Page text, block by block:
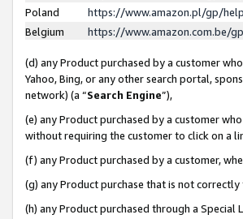
Poland
https://www.amazon.pl/gp/
Belgium
https://www.amazon.com.be/
(d) any Product purchased by a customer
Yahoo, Bing, or any other search portal,
network) (a “Search Engine”),
(e) any Product purchased by a customer
without requiring the customer to click on a
(f) any Product purchased by a customer,
(g) any Product purchase that is not
(h) any Product purchased through a